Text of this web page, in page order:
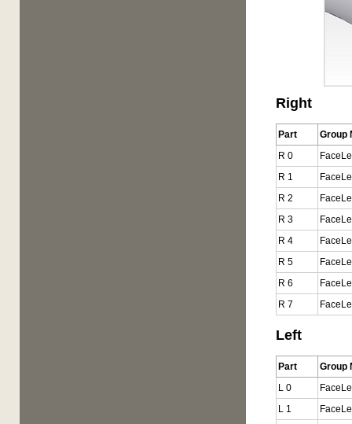
Right
Part
Group
R 0
R 1
R 2
R 3
R 4
R 5
R 6
R 7
Left
Part
Group
L 0
L 1